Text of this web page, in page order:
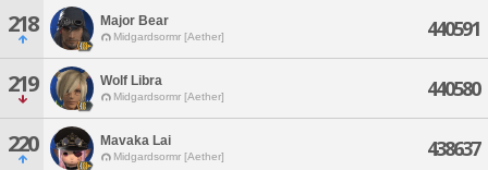
218 Major Bear
Midgardsormr [Aether] 440591
219 Wolf Libra
Midgardsormr [Aether] 440580
220 Mavaka Lai
Midgardsormr [Aether] 438637